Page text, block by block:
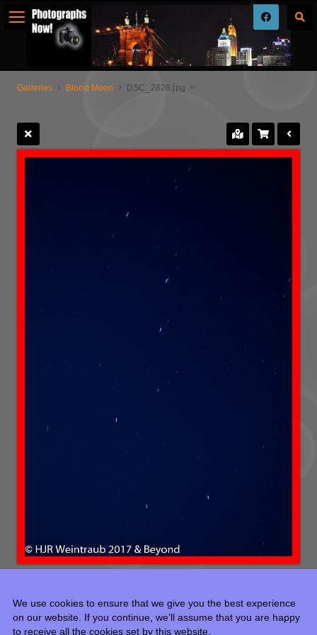
Galleries Blood Moon DSC_2828.jpg
We use cookies to ensure that we give you the best experience
on our website. If you continue, we’ll assume that you are happy
to receive all the cookies set by this website.